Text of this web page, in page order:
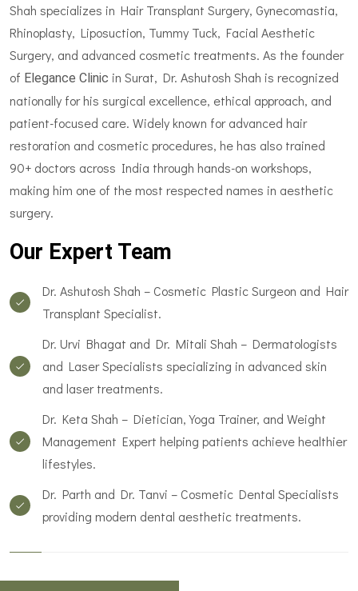
Shah specializes in Hair Transplant Surgery, Gynecomastia,
Rhinoplasty, Liposuction, Tummy Tuck, Facial Aesthetic
Surgery, and advanced cosmetic treatments. As the founder
of Elegance Clinic in Surat, Dr. Ashutosh Shah is recognized
nationally for his surgical excellence, ethical approach, and
patient-focused care. Widely known for advanced hair
restoration and cosmetic procedures, he has also trained
90+ doctors across India through hands-on workshops,
making him one of the most respected names in aesthetic
surgery.
Our Expert Team
Dr. Ashutosh Shah – Cosmetic Plastic Surgeon and Hair
Transplant Specialist.
Dr. Urvi Bhagat and Dr. Mitali Shah – Dermatologists
and Laser Specialists specializing in advanced skin
and laser treatments.
Dr. Keta Shah – Dietician, Yoga Trainer, and Weight
Management Expert helping patients achieve healthier
lifestyles.
Dr. Parth and Dr. Tanvi – Cosmetic Dental Specialists
providing modern dental aesthetic treatments.